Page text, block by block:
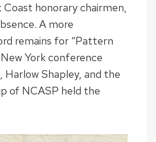
Coast honorary chairmen,
A more
remains for “Pattern
York conference
Harlow Shapley, and the
of NCASP held the